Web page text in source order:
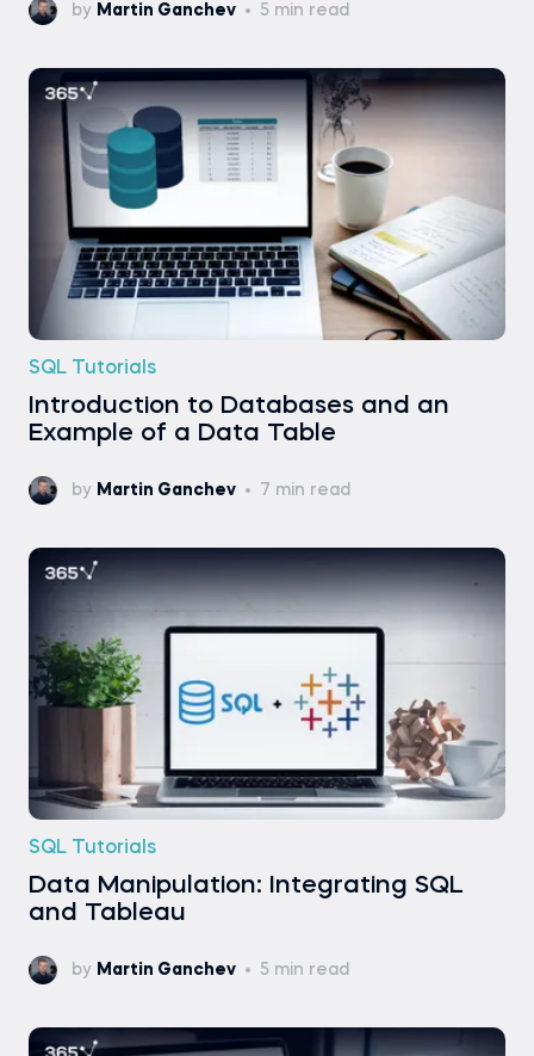
by Martin Ganchev 5 min read
SQL Tutorials
Introduction to Databases and an
Example of a Data Table
by Martin Ganchev 7 min read
SQL Tutorials
Data Manipulation: Integrating SQL
and Tableau
by Martin Ganchev 5 min read